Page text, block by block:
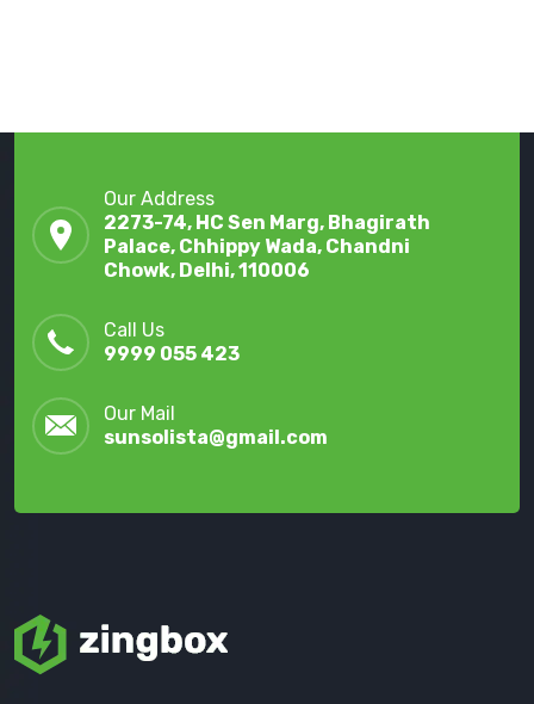
Our Address
2273-74, HC Sen Marg, Bhagirath
Palace, Chhippy Wada, Chandni
Chowk, Delhi, 110006
Call Us
9999 055 423
Our Mail
sunsolista@gmail.com